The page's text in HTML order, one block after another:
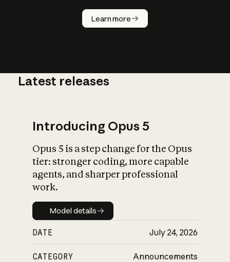
Learn more
How does
AI work?
What is AI’s
impact on
Latest releases
Introducing Opus 5
Opus 5 is a step change for the Opus
tier: stronger coding, more capable
agents, and sharper professional
work.
Model details
Model details
DATE July 24, 2026
CATEGORY Announcements